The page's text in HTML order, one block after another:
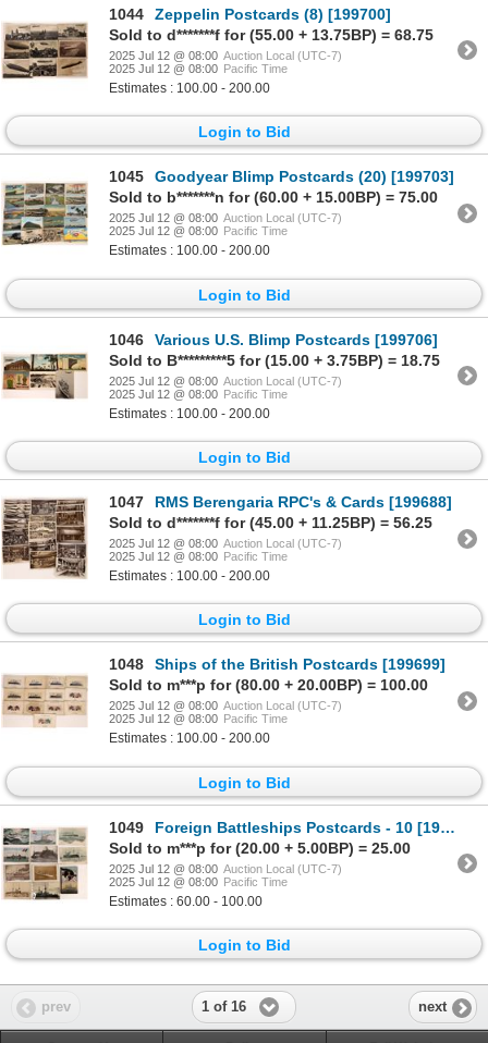
1044
Zeppelin Postcards (8) [199700]
Sold to d*******f for (55.00 + 13.75BP) = 68.75
2025 Jul 12 @ 08:00 Auction Local (UTC-7)
2025 Jul 12 @ 08:00 Pacific Time
Estimates : 100.00 - 200.00
Login to Bid
1045
Goodyear Blimp Postcards (20) [199703]
Sold to b*******n for (60.00 + 15.00BP) = 75.00
2025 Jul 12 @ 08:00 Auction Local (UTC-7)
2025 Jul 12 @ 08:00 Pacific Time
Estimates : 100.00 - 200.00
Login to Bid
1046
Various U.S. Blimp Postcards [199706]
Sold to B*********5 for (15.00 + 3.75BP) = 18.75
2025 Jul 12 @ 08:00 Auction Local (UTC-7)
2025 Jul 12 @ 08:00 Pacific Time
Estimates : 100.00 - 200.00
Login to Bid
1047
RMS Berengaria RPC's & Cards [199688]
Sold to d*******f for (45.00 + 11.25BP) = 56.25
2025 Jul 12 @ 08:00 Auction Local (UTC-7)
2025 Jul 12 @ 08:00 Pacific Time
Estimates : 100.00 - 200.00
Login to Bid
1048
Ships of the British Postcards [199699]
Sold to m***p for (80.00 + 20.00BP) = 100.00
2025 Jul 12 @ 08:00 Auction Local (UTC-7)
2025 Jul 12 @ 08:00 Pacific Time
Estimates : 100.00 - 200.00
Login to Bid
1049
Foreign Battleships Postcards - 10 [199689]
Sold to m***p for (20.00 + 5.00BP) = 25.00
2025 Jul 12 @ 08:00 Auction Local (UTC-7)
2025 Jul 12 @ 08:00 Pacific Time
Estimates : 60.00 - 100.00
Login to Bid
prev 1 of 16 next